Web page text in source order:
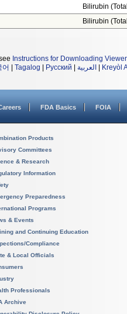
Bilirubin
Bilirubin
Instructions for Downloading
어 Tagalog Русский العربية Kreyòl
FDA Basics FOIA
Products
Committees
& Research
Information
Preparedness
Programs
& Events
and Continuing Education
Compliance
& Local Officials
Professionals
Archive